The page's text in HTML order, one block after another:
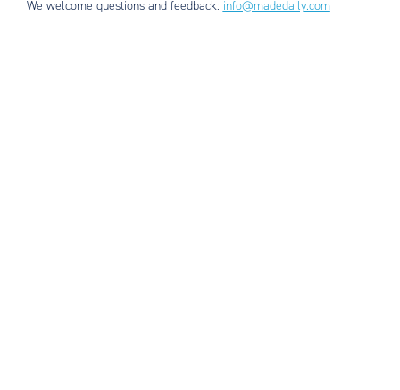
We welcome questions and feedback: info@madedaily.com